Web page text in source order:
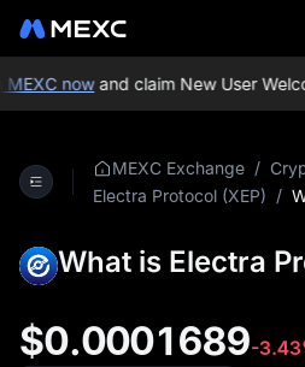
nowand claim New User
MEXC Exchange /
Electra Protocol (XEP) /
What is Electra
$0.0001689-